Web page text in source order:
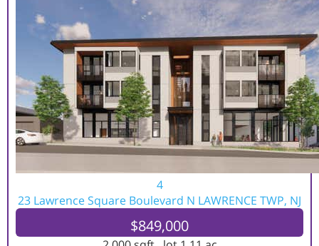
4
23 Lawrence Square Boulevard N LAWRENCE TWP, NJ
$849,000